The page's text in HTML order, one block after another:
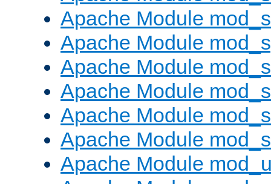
Apache Module
Apache Module
Apache Module
Apache Module
Apache Module
Apache Module
Apache Module